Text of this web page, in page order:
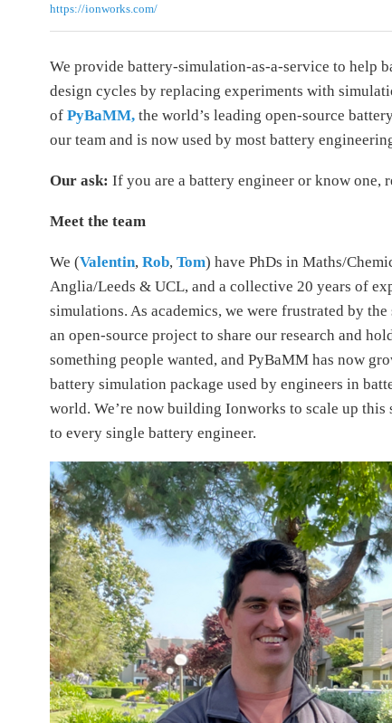
https://ionworks.com/
We provide battery-simulation-as-a-service to help
design cycles by replacing experiments with
of PyBaMM, the world’s leading open-source
our team and is now used by most battery
Our ask: If you are a battery engineer or know one,
Meet the team
We (Valentin, Rob, Tom) have PhDs in Maths/
Anglia/Leeds & UCL, and a collective 20 years of
simulations. As academics, we were frustrated by
an open-source project to share our research and
something people wanted, and PyBaMM has now
battery simulation package used by engineers in
world. We’re now building Ionworks to scale up
to every single battery engineer.